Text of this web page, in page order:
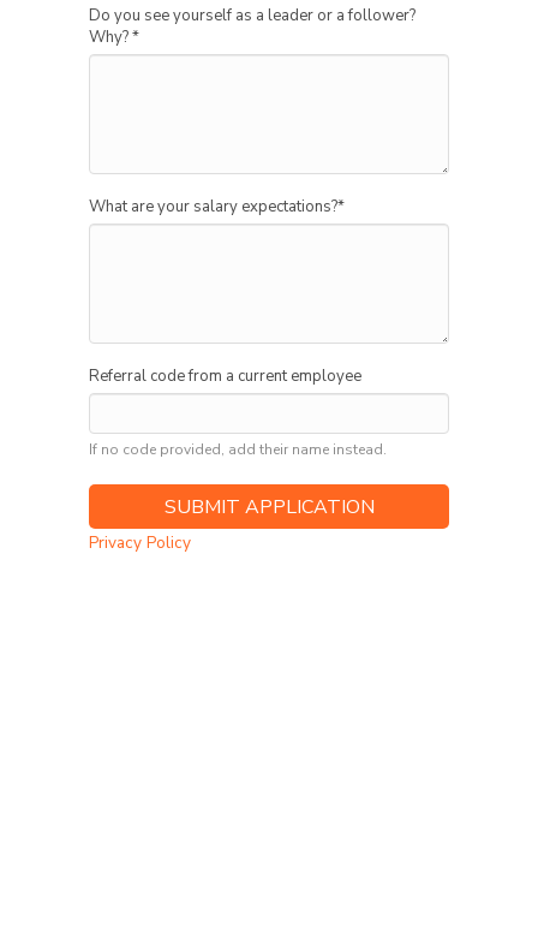
Do you see yourself as a leader or a follower?
Why?*
What are your salary expectations?*
Referral code from a current employee
If no code provided, add their name instead.
Privacy Policy